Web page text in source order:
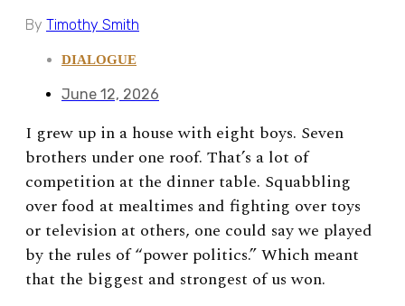
By Timothy Smith
DIALOGUE
June 12, 2026
I grew up in a house with eight boys. Seven
brothers under one roof. That’s a lot of
competition at the dinner table. Squabbling
over food at mealtimes and fighting over toys
or television at others, one could say we played
by the rules of “power politics.” Which meant
that the biggest and strongest of us won.